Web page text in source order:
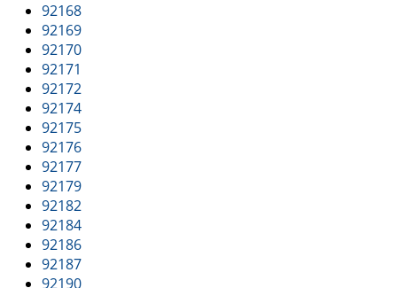
92168
92169
92170
92171
92172
92174
92175
92176
92177
92179
92182
92184
92186
92187
92190